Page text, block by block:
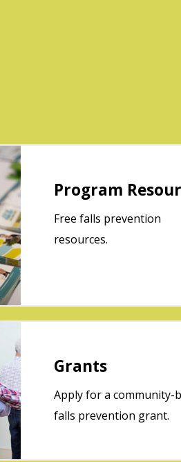
Program
Free falls prevention
resources.
Grants
Apply for a community-
falls prevention grant.